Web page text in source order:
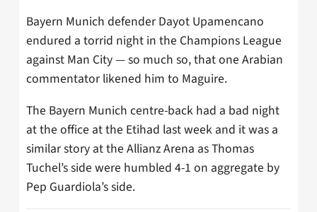
Bayern Munich defender Dayot Upamencano
endured a torrid night in the Champions League
against Man City — so much so, that one Arabian
commentator likened him to Maguire.
The Bayern Munich centre-back had a bad night
at the office at the Etihad last week and it was a
similar story at the Allianz Arena as Thomas
Tuchel’s side were humbled 4-1 on aggregate by
Pep Guardiola’s side.